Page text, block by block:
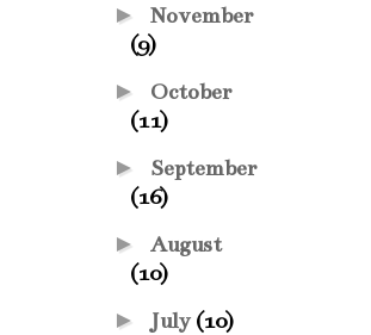
► November
(9)
► October
(11)
► September
(16)
► August
(10)
► July (10)